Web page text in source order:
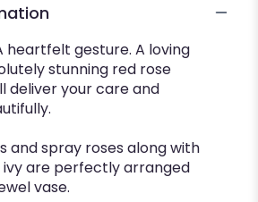
heartfelt gesture. A loving
stunning red rose
deliver your care and
and spray roses along with
are perfectly arranged
vase.